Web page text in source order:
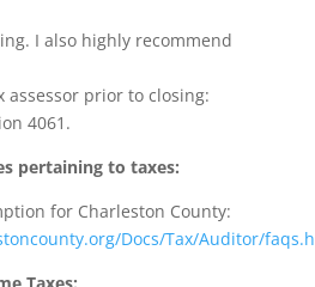
I also highly recommend
prior to closing:
4061.
pertaining to taxes:
for Charleston County:
Docs/Tax/Auditor/